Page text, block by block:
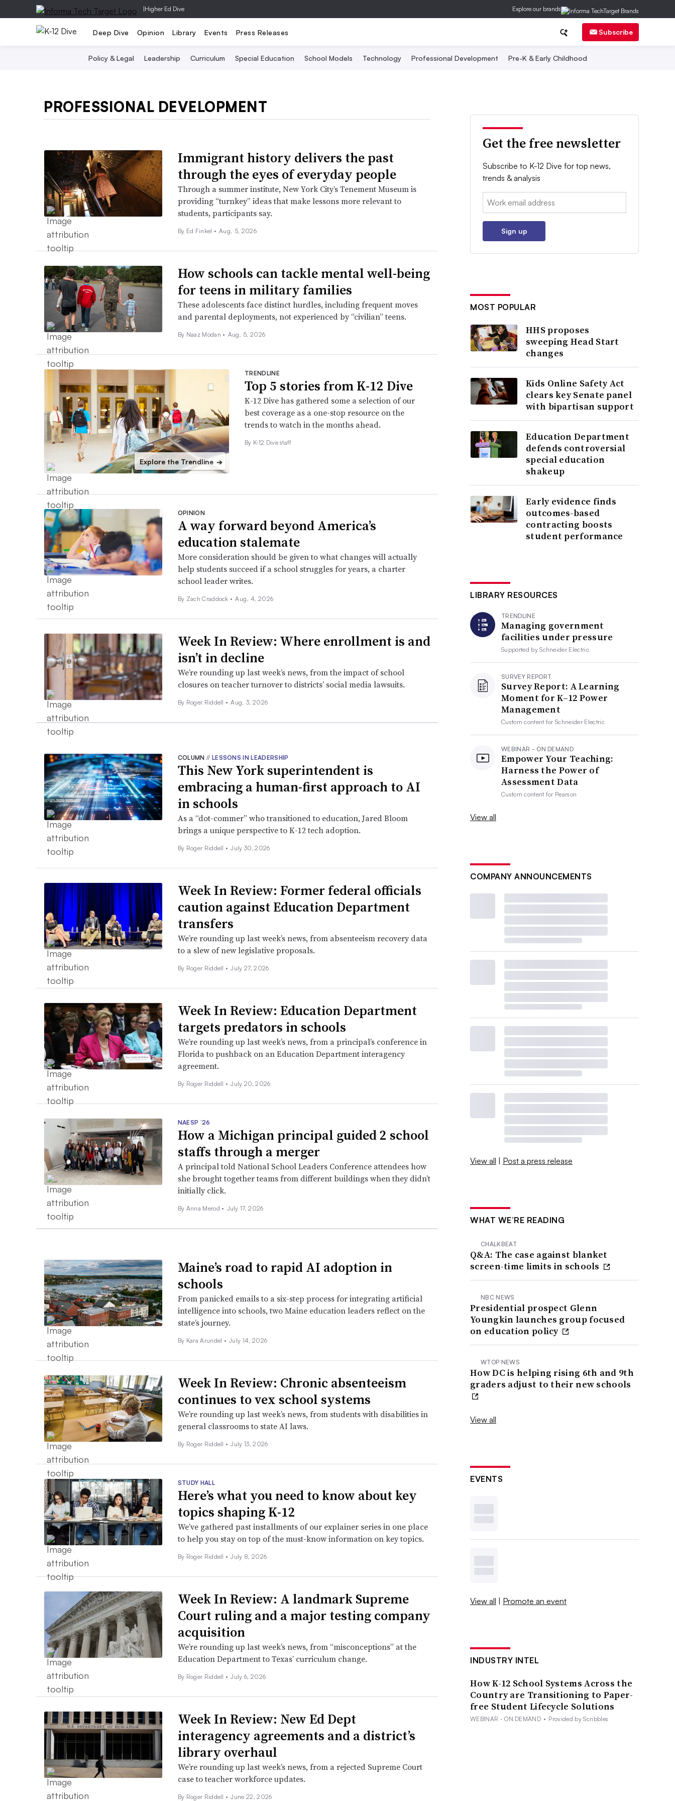
|Higher Ed Dive Explore our brands
Deep Dive Opinion Library Events Press Releases Subscribe
Policy & Legal Leadership Curriculum Special Education School Models Technology Professional Development Pre-K & Early Childhood
PROFESSIONAL DEVELOPMENT
Immigrant history delivers the past
through the eyes of everyday people
Through a summer institute, New York City’s Tenement Museum is
providing “turnkey” ideas that make lessons more relevant to
students, participants say.
By Ed Finkel • Aug. 5, 2026
How schools can tackle mental well-being
for teens in military families
These adolescents face distinct hurdles, including frequent moves
and parental deployments, not experienced by “civilian” teens.
By Naaz Modan • Aug. 5, 2026
Explore the Trendline ➔
TRENDLINE
Top 5 stories from K-12 Dive
K-12 Dive has gathered some a selection of our
best coverage as a one-stop resource on the
trends to watch in the months ahead.
By K-12 Dive staff
OPINION
A way forward beyond America’s
education stalemate
More consideration should be given to what changes will actually
help students succeed if a school struggles for years, a charter
school leader writes.
By Zach Craddock • Aug. 4, 2026
Week In Review: Where enrollment is and
isn’t in decline
We’re rounding up last week’s news, from the impact of school
closures on teacher turnover to districts’ social media lawsuits.
By Roger Riddell • Aug. 3, 2026
COLUMN // LESSONS IN LEADERSHIP
This New York superintendent is
embracing a human-first approach to AI
in schools
As a “dot-commer” who transitioned to education, Jared Bloom
brings a unique perspective to K-12 tech adoption.
By Roger Riddell • July 30, 2026
Week In Review: Former federal officials
caution against Education Department
transfers
We’re rounding up last week’s news, from absenteeism recovery data
to a slew of new legislative proposals.
By Roger Riddell • July 27, 2026
Week In Review: Education Department
targets predators in schools
We’re rounding up last week’s news, from a principal’s conference in
Florida to pushback on an Education Department interagency
agreement.
By Roger Riddell • July 20, 2026
NAESP ’26
How a Michigan principal guided 2 school
staffs through a merger
A principal told National School Leaders Conference attendees how
she brought together teams from different buildings when they didn’t
initially click.
By Anna Merod • July 17, 2026
Maine’s road to rapid AI adoption in
schools
From panicked emails to a six-step process for integrating artificial
intelligence into schools, two Maine education leaders reflect on the
state’s journey.
By Kara Arundel • July 14, 2026
Week In Review: Chronic absenteeism
continues to vex school systems
We’re rounding up last week’s news, from students with disabilities in
general classrooms to state AI laws.
By Roger Riddell • July 13, 2026
STUDY HALL
Here’s what you need to know about key
topics shaping K-12
We’ve gathered past installments of our explainer series in one place
to help you stay on top of the must-know information on key topics.
By Roger Riddell • July 8, 2026
Week In Review: A landmark Supreme
Court ruling and a major testing company
acquisition
We’re rounding up last week’s news, from “misconceptions” at the
Education Department to Texas’ curriculum change.
By Roger Riddell • July 6, 2026
Week In Review: New Ed Dept
interagency agreements and a district’s
library overhaul
We’re rounding up last week’s news, from a rejected Supreme Court
case to teacher workforce updates.
By Roger Riddell • June 22, 2026
Get the free newsletter
Subscribe to K-12 Dive for top news,
trends & analysis
Email:
Sign up
MOST POPULAR
HHS proposes
sweeping Head Start
changes
Kids Online Safety Act
clears key Senate panel
with bipartisan support
Education Department
defends controversial
special education
shakeup
Early evidence finds
outcomes-based
contracting boosts
student performance
LIBRARY RESOURCES
TRENDLINE
Managing government
facilities under pressure
Supported bySchneider Electric
SURVEY REPORT
Survey Report: A Learning
Moment for K–12 Power
Management
Custom content forSchneider Electric
WEBINAR - ON DEMAND
Empower Your Teaching:
Harness the Power of
Assessment Data
Custom content for Pearson
View all
COMPANY ANNOUNCEMENTS
View all | Post a press release
WHAT WE’RE READING
CHALKBEAT
Q&A: The case against blanket
screen-time limits in schools
NBC NEWS
Presidential prospect Glenn
Youngkin launches group focused
on education policy
WTOP NEWS
How DC is helping rising 6th and 9th
graders adjust to their new schools
View all
EVENTS
View all | Promote an event
INDUSTRY INTEL
How K-12 School Systems Across the
Country are Transitioning to Paper-
free Student Lifecycle Solutions
WEBINAR - ON DEMAND • Provided by Scribbles